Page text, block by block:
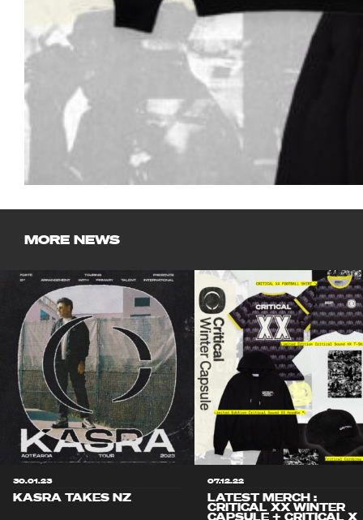
MORE NEWS
30.01.23
KASRA TAKES NZ
07.12.22
LATEST MERCH :
CRITICAL XX WINTER
CAPSULE + CRITICAL X